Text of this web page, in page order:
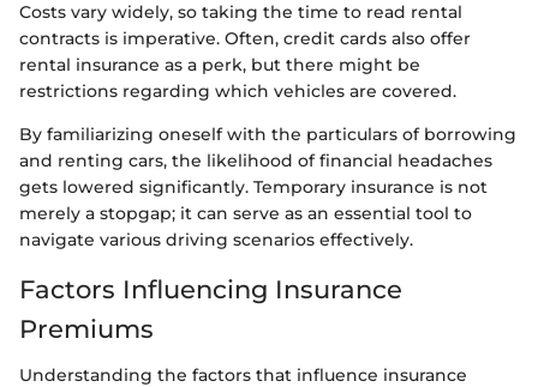
Costs vary widely, so taking the time to read rental
contracts is imperative. Often, credit cards also offer
rental insurance as a perk, but there might be
restrictions regarding which vehicles are covered.
By familiarizing oneself with the particulars of borrowing
and renting cars, the likelihood of financial headaches
gets lowered significantly. Temporary insurance is not
merely a stopgap; it can serve as an essential tool to
navigate various driving scenarios effectively.
Factors Influencing Insurance
Premiums
Understanding the factors that influence insurance